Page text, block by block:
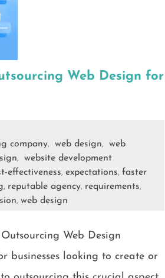
Web Design for
company, web design,
web
,
website development
effectiveness, expectations, faster
, reputable agency, requirements,
, web design
Web Design
businesses looking to create or